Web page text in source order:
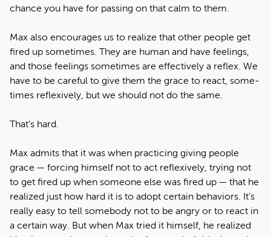
chance you have for pass­ing on that calm to them.
Max also encour­ages us to real­ize that oth­er peo­ple get
fired up some­times. They are human and have feel­ings,
and those feel­ings some­times are effec­tive­ly a reflex. We
have to be care­ful to give them the grace to react, some­
times reflex­ive­ly, but we should not do the same.
That’s hard.
Max admits that it was when prac­tic­ing giv­ing peo­ple
grace — forc­ing him­self not to act reflex­ive­ly, try­ing not
to get fired up when some­one else was fired up — that he
real­ized just how hard it is to adopt cer­tain behav­iors. It’s
real­ly easy to tell some­body not to be angry or to react in
a cer­tain way. But when Max tried it him­self, he real­ized